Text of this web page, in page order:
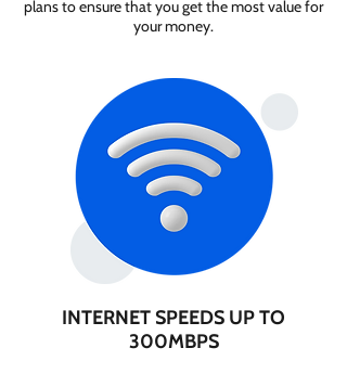
plans to ensure that you get the most value for
your money.
INTERNET SPEEDS UP TO
300MBPS